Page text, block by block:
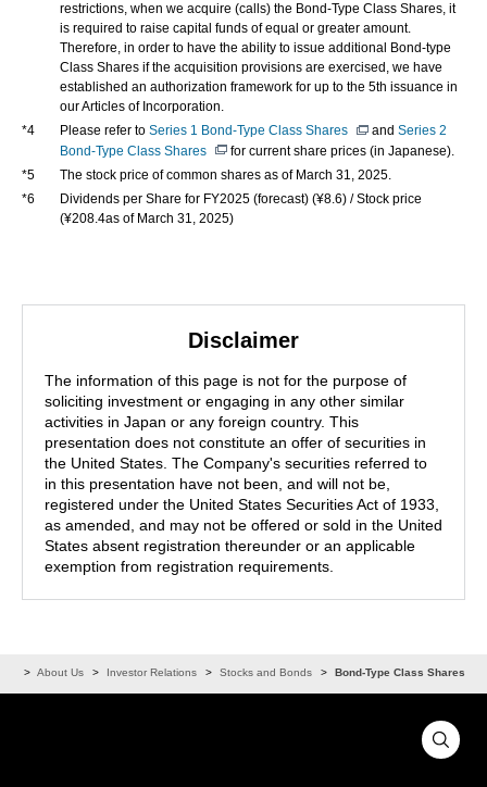
restrictions, when we acquire (calls) the Bond-Type Class Shares, it
is required to raise capital funds of equal or greater amount.
Therefore, in order to have the ability to issue additional Bond-type
Class Shares if the acquisition provisions are exercised, we have
established an authorization framework for up to the 5th issuance in
our Articles of Incorporation.
*4
Please refer to Series 1 Bond-Type Class Shares and Series 2
Bond-Type Class Shares
for current share prices (in Japanese).
*5
The stock price of common shares as of March 31, 2025.
*6
Dividends per Share for FY2025 (forecast) (¥8.6) / Stock price
(¥208.4as of March 31, 2025)
Disclaimer
The information of this page is not for the purpose of
soliciting investment or engaging in any other similar
activities in Japan or any foreign country. This
presentation does not constitute an offer of securities in
the United States. The Company's securities referred to
in this presentation have not been, and will not be,
registered under the United States Securities Act of 1933,
as amended, and may not be offered or sold in the United
States absent registration thereunder or an applicable
exemption from registration requirements.
About Us Investor Relations Stocks and Bonds Bond-Type Class Shares